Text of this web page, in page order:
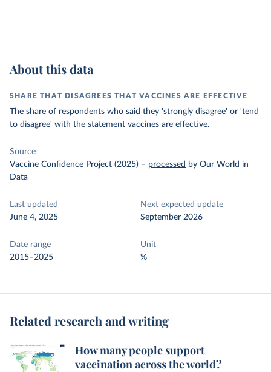
About this data
SHARE THAT DISAGREES THAT VACCINES ARE EFFECTIVE
The share of respondents who said they 'strongly disagree' or 'tend
to disagree' with the statement vaccines are effective.
Source
Vaccine Confidence Project (2025) – processed by Our World in
Data
Last updated
June 4, 2025
Next expected update
September 2026
Date range
2015–2025
Unit
%
Related research and writing
How many people support
vaccination across the world?